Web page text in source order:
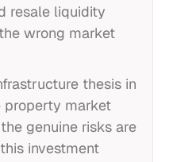
resale liquidity
wrong market
thesis in
property market
genuine risks are
investment